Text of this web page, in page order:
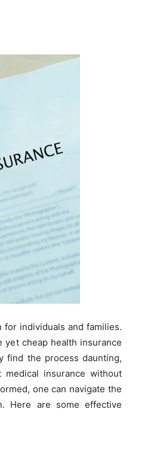
for individuals and families.
cheap health insurance
find the process daunting,
insurance without
one can navigate the
Here are some effective